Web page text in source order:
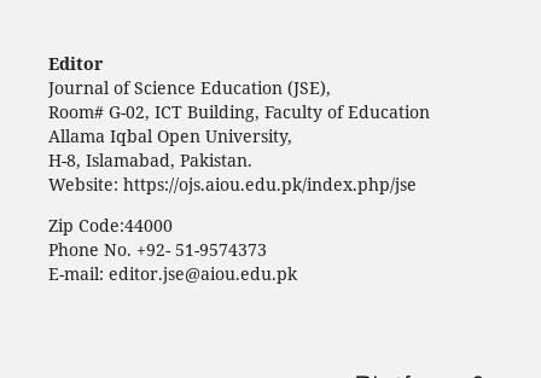
Editor
Journal of Science Education (JSE),
Room# G-02, ICT Building, Faculty of Education
Allama Iqbal Open University,
H-8, Islamabad, Pakistan.
Website: https://ojs.aiou.edu.pk/index.php/jse
Zip Code:44000
Phone No. +92- 51-9574373
E-mail: editor.jse@aiou.edu.pk